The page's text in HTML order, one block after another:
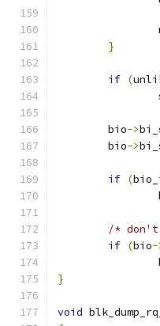
}
if (
	bio
->
	bio
->
if (
/*
if (bio-
}
void